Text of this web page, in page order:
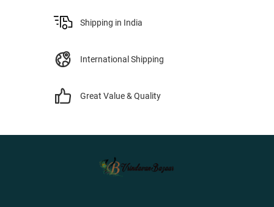
Shipping in India
International Shipping
Great Value & Quality